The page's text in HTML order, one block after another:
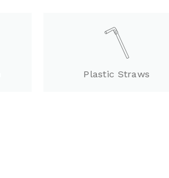
Plastic Straws